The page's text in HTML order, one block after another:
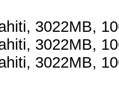
3022MB,
3022MB,
3022MB,